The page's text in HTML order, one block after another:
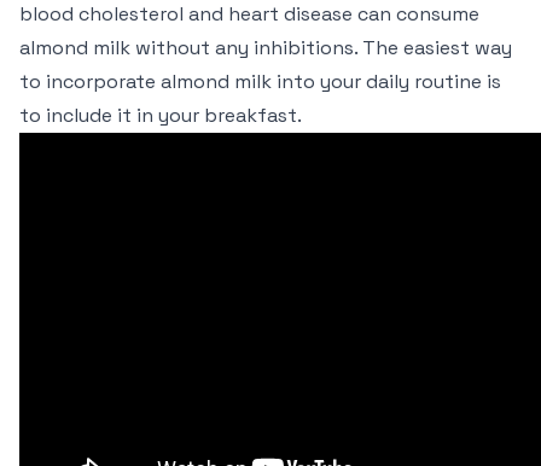
blood cholesterol and heart disease can consume
almond milk without any inhibitions. The easiest way
to incorporate almond milk into your daily routine is
to include it in your breakfast.